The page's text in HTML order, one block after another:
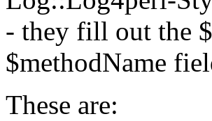
- they fill out the
$methodName
These are: